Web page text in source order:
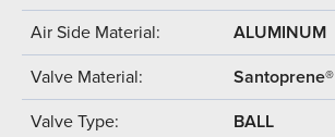
Air Side Material: ALUMINUM
Valve Material: Santoprene®
Valve Type: BALL